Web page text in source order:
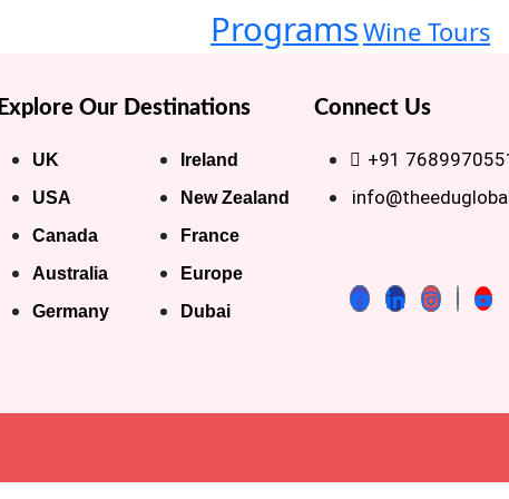
ProgramsWine Tours
Explore Our Destinations
UK
USA
Canada
Australia
Germany
Ireland
New Zealand
France
Europe
Dubai
Connect Us
+91